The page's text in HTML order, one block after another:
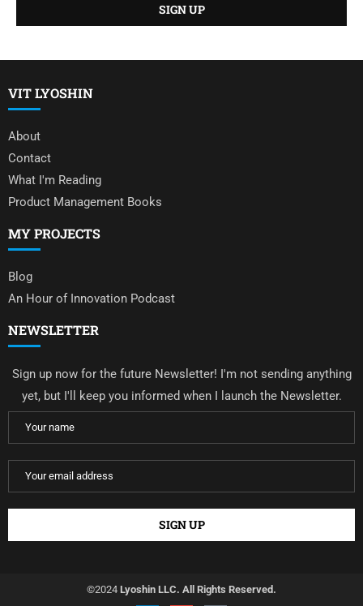
VIT LYOSHIN
About
Contact
What I'm Reading
Product Management Books
MY PROJECTS
Blog
An Hour of Innovation Podcast
NEWSLETTER
Sign up now for the future Newsletter! I'm not sending anything
yet, but I'll keep you informed when I launch the Newsletter.
©2024 Lyoshin LLC. All Rights Reserved.